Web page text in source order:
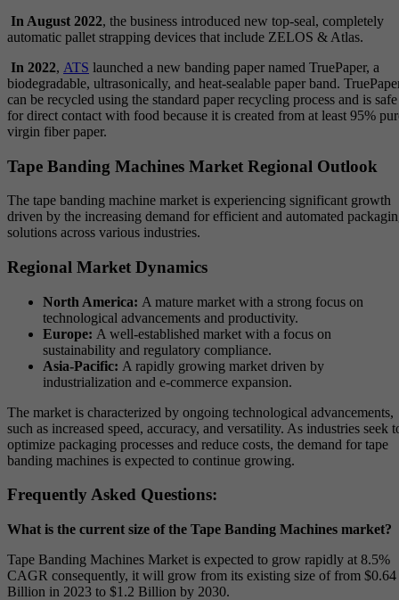
In August 2022, the business introduced new top-seal, completely
automatic pallet strapping devices that include ZELOS & Atlas.
In 2022, ATS launched a new banding paper named TruePaper, a
biodegradable, ultrasonically, and heat-sealable paper band.
can be recycled using the standard paper recycling process and is safe
for direct contact with food because it is created from at least 95%
virgin fiber paper.
Tape Banding Machines Market Regional Outlook
The tape banding machine market is experiencing significant growth
driven by the increasing demand for efficient and automated
solutions across various industries.
Regional Market Dynamics
North America: A mature market with a strong focus on
technological advancements and productivity.
Europe: A well-established market with a focus on
sustainability and regulatory compliance.
Asia-Pacific: A rapidly growing market driven by
industrialization and e-commerce expansion.
The market is characterized by ongoing technological advancements,
such as increased speed, accuracy, and versatility. As industries seek
optimize packaging processes and reduce costs, the demand for tape
banding machines is expected to continue growing.
Frequently Asked Questions:
What is the current size of the Tape Banding Machines market?
Tape Banding Machines Market is expected to grow rapidly at 8.5%
CAGR consequently, it will grow from its existing size of from $0.64
Billion in 2023 to $1.2 Billion by 2030.